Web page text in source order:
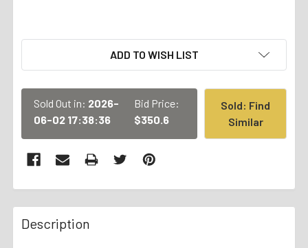
ADD TO WISH LIST
Sold Out in: 2026-
06-02 17:38:36
Bid Price:
$350.6
Sold: Find
Similar
Description